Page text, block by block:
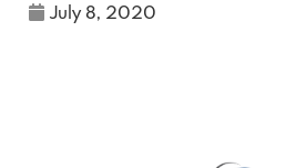
July 8, 2020